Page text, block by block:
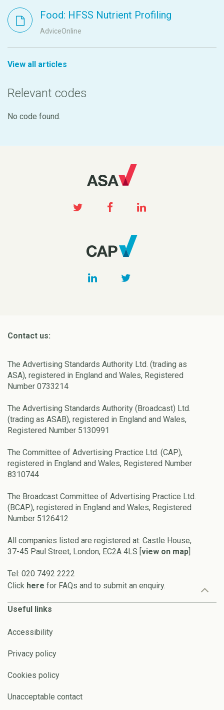
Food: HFSS Nutrient Profiling
AdviceOnline
View all articles
Relevant codes
No code found.
Contact us:
The Advertising Standards Authority Ltd. (trading as
ASA), registered in England and Wales, Registered
Number 0733214
The Advertising Standards Authority (Broadcast) Ltd.
(trading as ASAB), registered in England and Wales,
Registered Number 5130991
The Committee of Advertising Practice Ltd. (CAP),
registered in England and Wales, Registered Number
8310744
The Broadcast Committee of Advertising Practice Ltd.
(BCAP), registered in England and Wales, Registered
Number 5126412
All companies listed are registered at: Castle House,
37-45 Paul Street, London, EC2A 4LS [view on map]
Tel: 020 7492 2222
Click here for FAQs and to submit an enquiry.
Useful links
Accessibility
Privacy policy
Cookies policy
Unacceptable contact